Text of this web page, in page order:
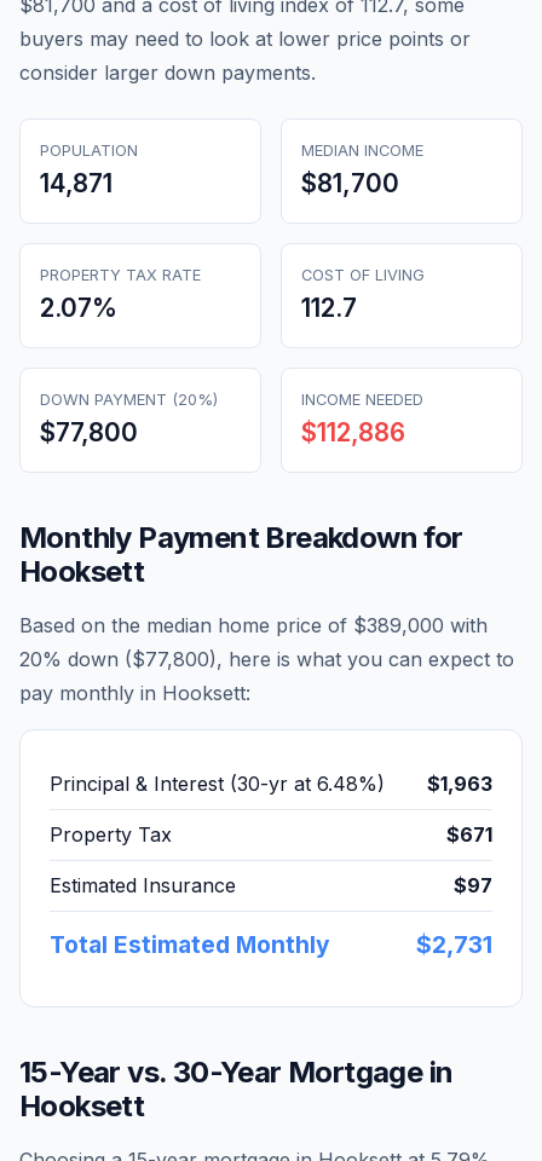
$81,700 and a cost of living index of 112.7, some
buyers may need to look at lower price points or
consider larger down payments.
POPULATION
14,871
MEDIAN INCOME
$81,700
PROPERTY TAX RATE
2.07%
COST OF LIVING
112.7
DOWN PAYMENT (20%)
$77,800
INCOME NEEDED
$112,886
Monthly Payment Breakdown for
Hooksett
Based on the median home price of $389,000 with
20% down ($77,800), here is what you can expect to
pay monthly in Hooksett:
Principal & Interest (30-yr at 6.48%) $1,963
Property Tax $671
Estimated Insurance $97
Total Estimated Monthly $2,731
15-Year vs. 30-Year Mortgage in
Hooksett